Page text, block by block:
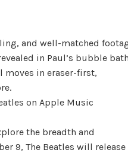
and well-matched
in Paul’s bubble bath
moves in eraser-first,
on Apple Music
the breadth and
9, The Beatles will release